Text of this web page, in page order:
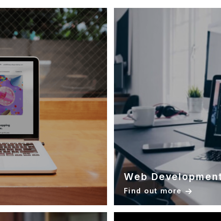
Web
Find out more